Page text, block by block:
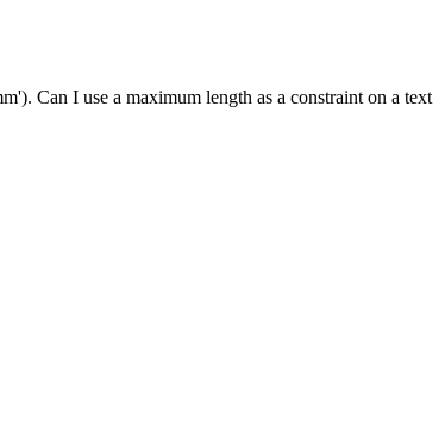
Can I use a maximum length as a constraint on a text